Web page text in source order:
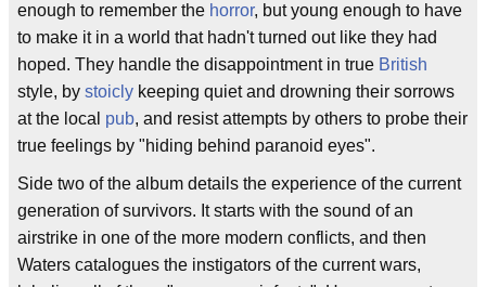
enough to remember the horror, but young enough to have
to make it in a world that hadn't turned out like they had
hoped. They handle the disappointment in true British
style, by stoicly keeping quiet and drowning their sorrows
at the local pub, and resist attempts by others to probe their
true feelings by "hiding behind paranoid eyes".
Side two of the album details the experience of the current
generation of survivors. It starts with the sound of an
airstrike in one of the more modern conflicts, and then
Waters catalogues the instigators of the current wars,